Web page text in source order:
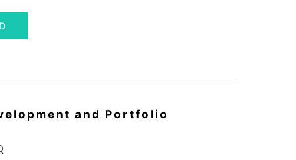
and Portfolio